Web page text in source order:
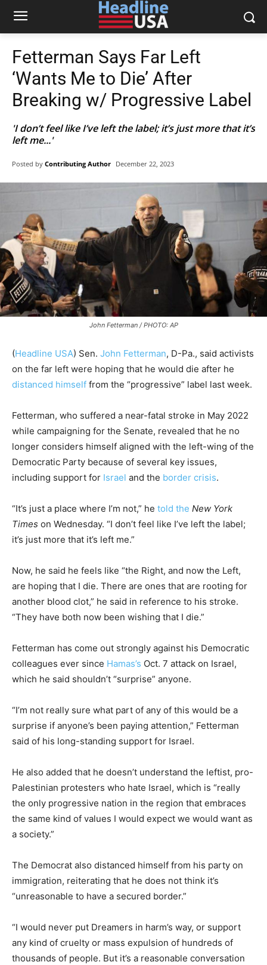
Fetterman Says Far Left
‘Wants Me to Die’ After
Breaking w/ Progressive Label
'I don’t feel like I’ve left the label; it’s just more that it’s
left me...'
Posted by Contributing Author December 22, 2023
John Fetterman / PHOTO: AP
(Headline USA) Sen. John Fetterman, D-Pa., said activists
on the far left were hoping that he would die after he
distanced himself from the “progressive” label last week.
Fetterman, who suffered a near-fatal stroke in May 2022
while campaigning for the Senate, revealed that he no
longer considers himself aligned with the left-wing of the
Democratic Party because of several key issues,
including support for Israel and the border crisis.
“It’s just a place where I’m not,” he told the New York
Times on Wednesday. “I don’t feel like I’ve left the label;
it’s just more that it’s left me.”
Now, he said he feels like “the Right, and now the Left,
are hoping that I die. There are ones that are rooting for
another blood clot,” he said in reference to his stroke.
“They have both now been wishing that I die.”
Fetterman has come out strongly against his Democratic
colleagues ever since Hamas’s Oct. 7 attack on Israel,
which he said shouldn’t “surprise” anyone.
“I’m not really sure what part of any of this would be a
surprise if anyone’s been paying attention,” Fetterman
said of his long-standing support for Israel.
He also added that he doesn’t understand the leftist, pro-
Palestinian protesters who hate Israel, which is “really
the only progressive nation in the region that embraces
the same kind of values I would expect we would want as
a society.”
The Democrat also distanced himself from his party on
immigration, reiterating that he does not think it’s
“unreasonable to have a secured border.”
“I would never put Dreamers in harm’s way, or support
any kind of cruelty or mass expulsion of hundreds of
thousands of people. But it’s a reasonable conversation